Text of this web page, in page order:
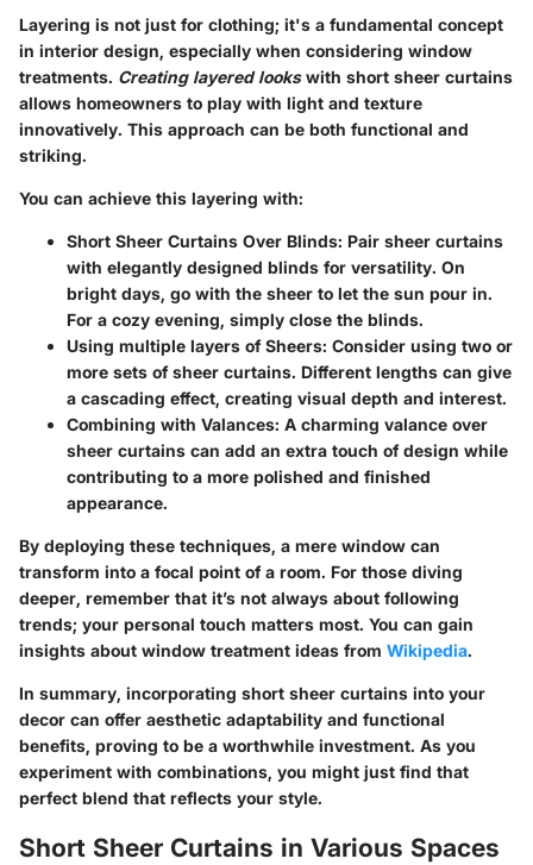
Layering is not just for clothing; it's a fundamental concept
in interior design, especially when considering window
treatments. Creating layered lookswith short sheer curtains
allows homeowners to play with light and texture
innovatively. This approach can be both functional and
striking.
You can achieve this layering with:
Short Sheer Curtains Over Blinds: Pair sheer curtains
with elegantly designed blinds for versatility. On
bright days, go with the sheer to let the sun pour in.
For a cozy evening, simply close the blinds.
Using multiple layers of Sheers: Consider using two or
more sets of sheer curtains. Different lengths can give
a cascading effect, creating visual depth and interest.
Combining with Valances: A charming valance over
sheer curtains can add an extra touch of design while
contributing to a more polished and finished
appearance.
By deploying these techniques, a mere window can
transform into a focal point of a room. For those diving
deeper, remember that it’s not always about following
trends; your personal touch matters most. You can gain
insights about window treatment ideas from Wikipedia.
In summary, incorporating short sheer curtains into your
decor can offer aesthetic adaptability and functional
benefits, proving to be a worthwhile investment. As you
experiment with combinations, you might just find that
perfect blend that reflects your style.
Short Sheer Curtains in Various Spaces